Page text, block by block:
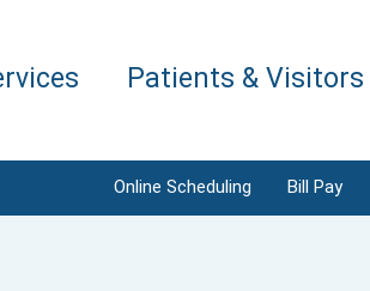
Patients & Visitors
Online Scheduling Bill Pay